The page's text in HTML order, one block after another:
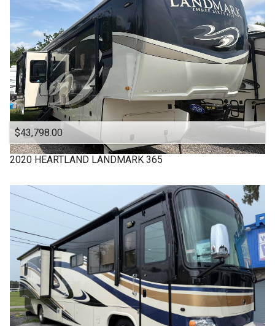
WINNEBAGO
$43,798.00
2020 HEARTLAND LANDMARK 365